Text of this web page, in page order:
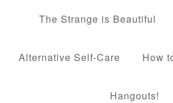
The Strange is Beautiful
Alternative Self-Care How
Hangouts!